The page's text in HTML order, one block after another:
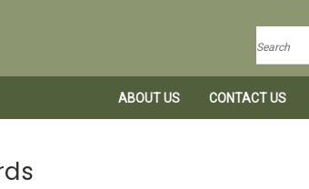
Search
ABOUT US CONTACT US